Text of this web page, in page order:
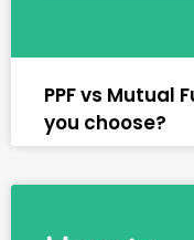
PPF vs Mutual
you choose?